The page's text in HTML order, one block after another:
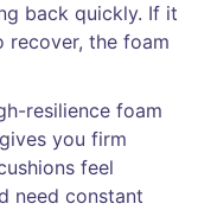
back quickly. If it
the foam
resilience foam
you firm
feel
need constant